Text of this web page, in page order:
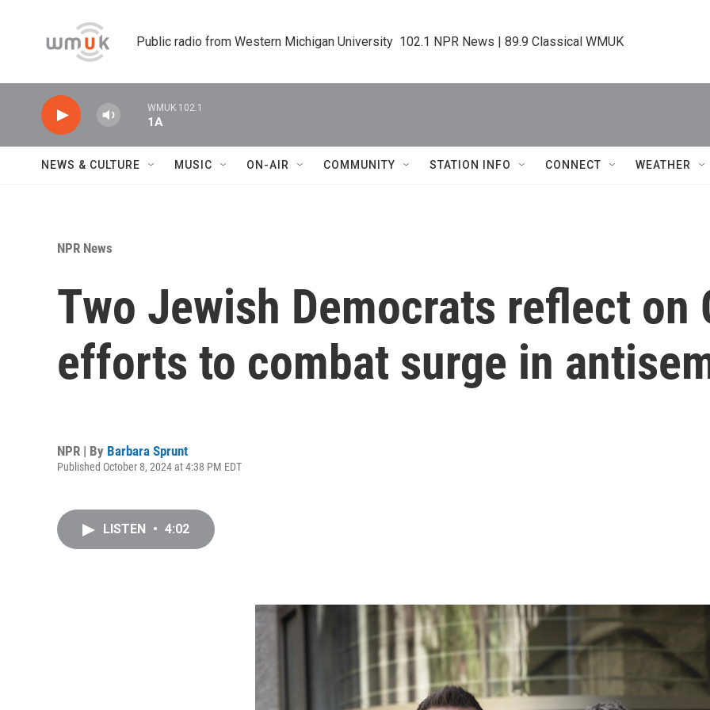
Public radio from Western Michigan University  102.1 NPR News | 89.9 Classical WMUK
WMUK 102.1
1A
NEWS & CULTURE MUSIC ON-AIR COMMUNITY STATION INFO CONNECT WEATHER
NPR News
Two Jewish Democrats reflect on
efforts to combat surge in
NPR | By Barbara Sprunt
Published October 8, 2024 at 4:38 PM EDT
LISTEN • 4:02